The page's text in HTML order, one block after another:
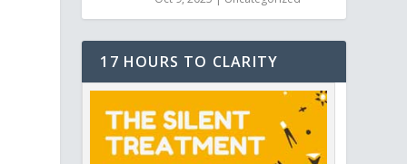
17 HOURS TO CLARITY